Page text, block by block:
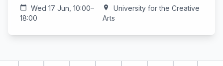
calendar_today
Wed 17 Jun, 10:00–
18:00
location_on
University for the Creative
Arts